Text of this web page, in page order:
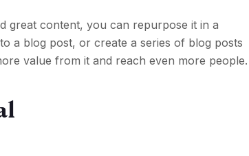
great content, you can repurpose it in a
a blog post, or create a series of blog posts
value from it and reach even more people.